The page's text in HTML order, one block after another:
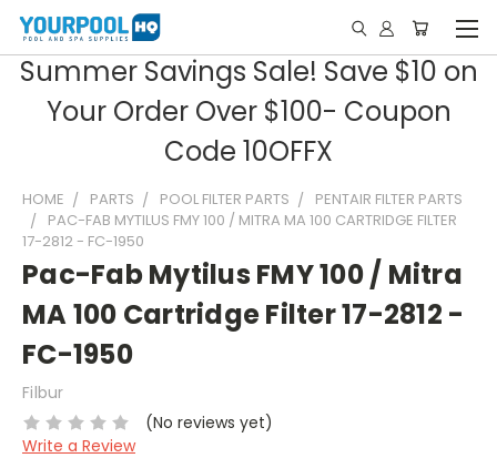
Summer Savings Sale! Save $10 on
Your Order Over $100- Coupon
Code 10OFFX
HOME PARTS POOL FILTER PARTS
PENTAIR FILTER PARTS
PAC-FAB MYTILUS FMY 100 / MITRA MA 100 CARTRIDGE FILTER
17-2812 - FC-1950
Pac-Fab Mytilus FMY 100 / Mitra
MA 100 Cartridge Filter 17-2812 -
FC-1950
Filbur
(No reviews yet)
Write a Review